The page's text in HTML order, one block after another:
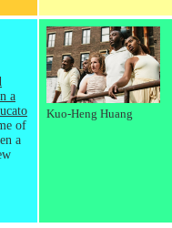
a
of
a
Kuo-Heng Huang